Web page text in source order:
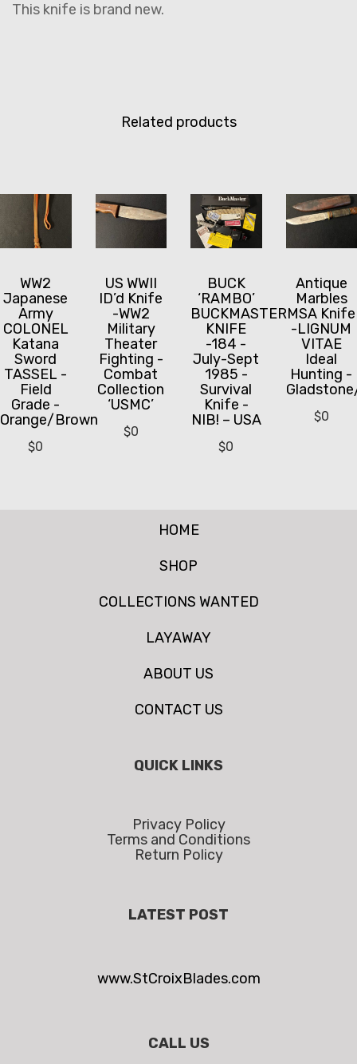
This knife is brand new.
Related products
WW2
Japanese
Army
COLONEL
Katana
Sword
TASSEL -
Field
Grade -
Orange/Brown
$0
US WWII
ID’d Knife
-WW2
Military
Theater
Fighting -
Combat
Collection
‘USMC’
$0
BUCK
‘RAMBO’
BUCKMASTER
KNIFE
-184 -
July-Sept
1985 -
Survival
Knife -
NIB! – USA
$0
Antique
Marbles
MSA Knife
-LIGNUM
VITAE
Ideal
Hunting -
$0
HOME
SHOP
COLLECTIONS WANTED
LAYAWAY
ABOUT US
CONTACT US
QUICK LINKS
Privacy Policy
Terms and Conditions
Return Policy
LATEST POST
www.StCroixBlades.com
CALL US